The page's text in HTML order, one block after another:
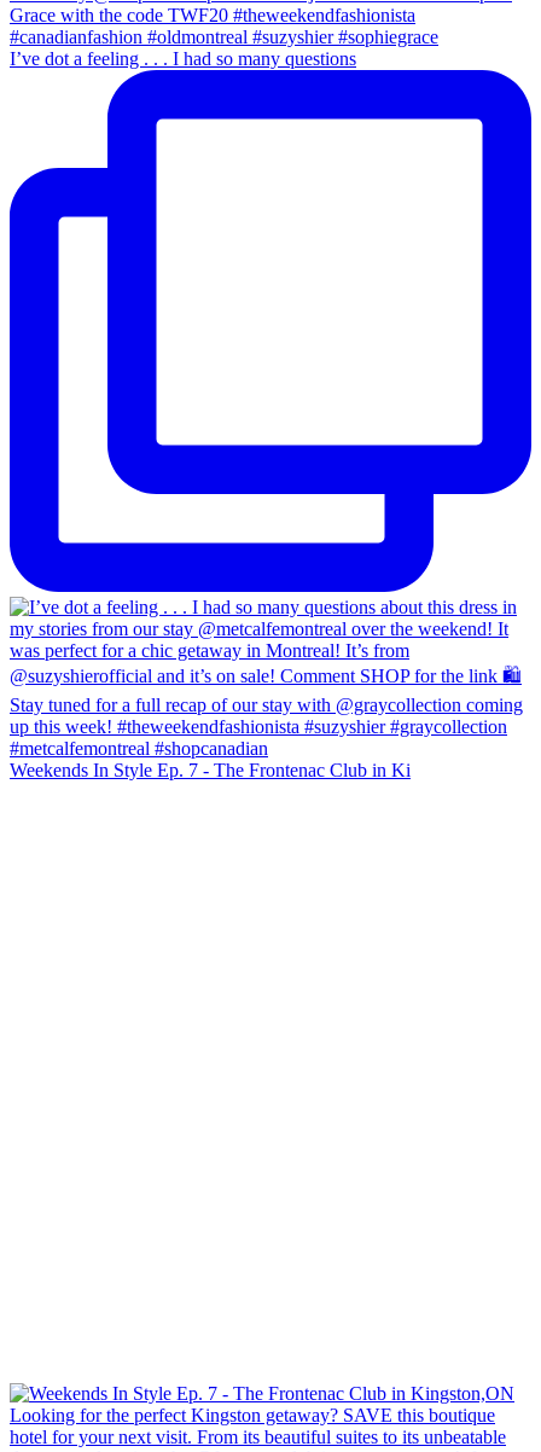
I’ve dot a feeling . . . I had so many questions
Weekends In Style Ep. 7 - The Frontenac Club in Ki